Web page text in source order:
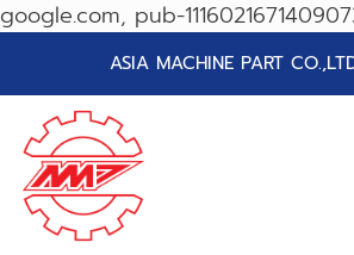
google.com, pub-
ASIA MACHINE PART